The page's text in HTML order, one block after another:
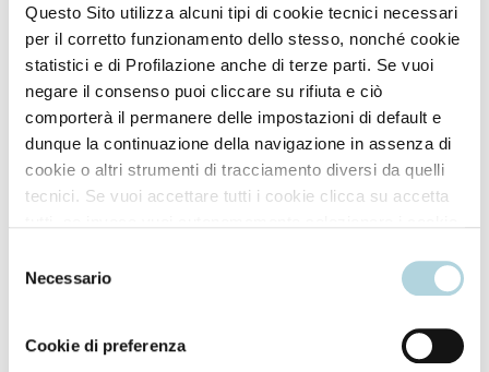
Questo Sito utilizza alcuni tipi di cookie tecnici necessari
per il corretto funzionamento dello stesso, nonché cookie
statistici e di Profilazione anche di terze parti. Se vuoi
negare il consenso puoi cliccare su rifiuta e ciò
comporterà il permanere delle impostazioni di default e
dunque la continuazione della navigazione in assenza di
cookie o altri strumenti di tracciamento diversi da quelli
tecnici. Se vuoi accettare tutti i cookie clicca su accetta
più consulta la
delNecessario
Cookie di preferenza
*Risultati ottenuti sui soggetti testati. **Test strumentale (efficacia provata
fino a 19 lavaggi).
Two ways to use:
Application over all hair. Apply the product to dry,